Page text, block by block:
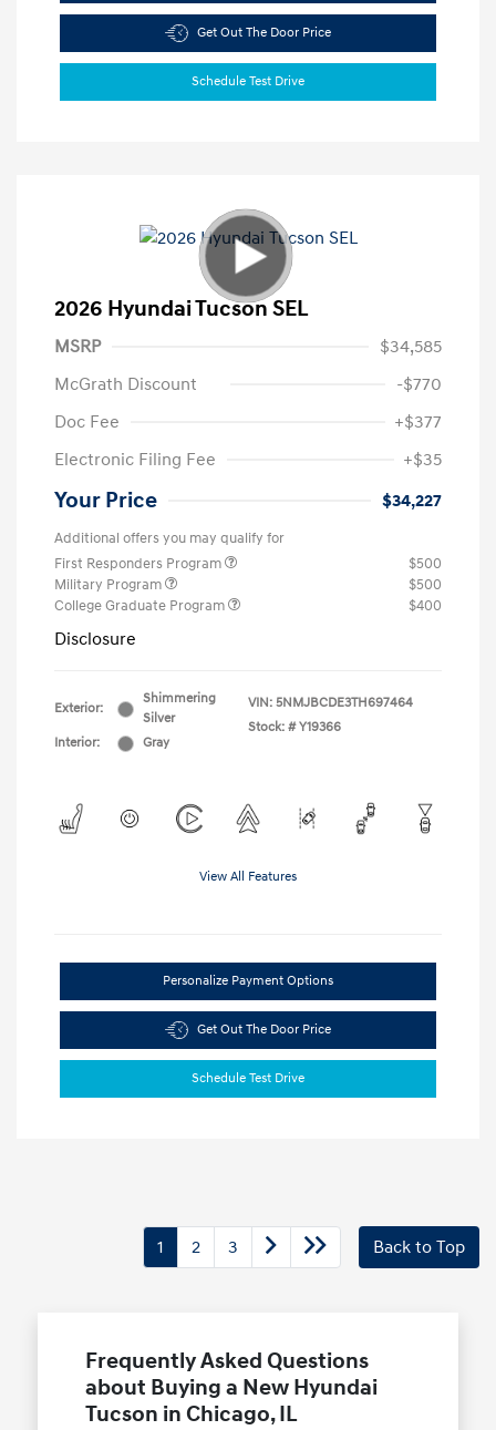
Get Out The Door Price
Schedule Test Drive
2026 Hyundai Tucson SEL
MSRP
$34,585
McGrath Discount
-$770
Doc Fee
+$377
Electronic Filing Fee
+$35
Your Price $34,227
Additional offers you may qualify for
First Responders Program
$500
Military Program
$500
College Graduate Program
$400
Disclosure
Exterior:
Shimmering
Silver
Interior:
Gray
VIN: 5NMJBCDE3TH697464
Stock: # Y19366
View All Features
Personalize Payment Options
Get Out The Door Price
Schedule Test Drive
1 2 3 Back to Top
Frequently Asked Questions
about Buying a New Hyundai
Tucson in Chicago, IL